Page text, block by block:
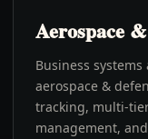
Aerospace
Business
aerospace &
tracking, multi-
management,